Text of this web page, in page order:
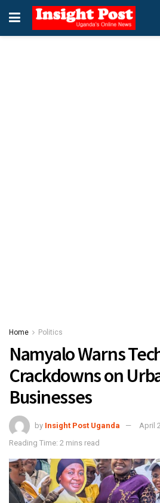
Home Politics
Namyalo Warns
Crackdowns on
Businesses
by Insight Post Uganda
April
Reading Time: 2 mins read